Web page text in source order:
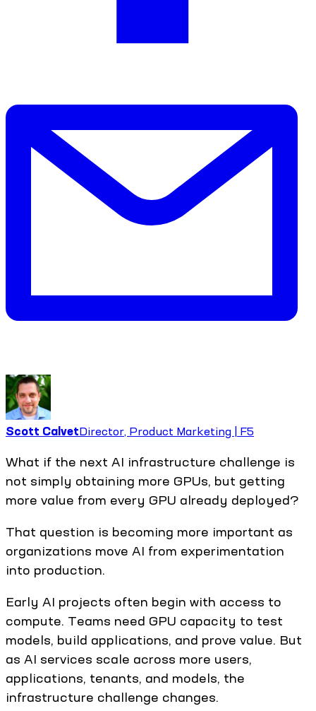
Scott CalvetDirector, Product Marketing | F5
What if the next AI infrastructure challenge is
not simply obtaining more GPUs, but getting
more value from every GPU already deployed?
That question is becoming more important as
organizations move AI from experimentation
into production.
Early AI projects often begin with access to
compute. Teams need GPU capacity to test
models, build applications, and prove value. But
as AI services scale across more users,
applications, tenants, and models, the
infrastructure challenge changes.